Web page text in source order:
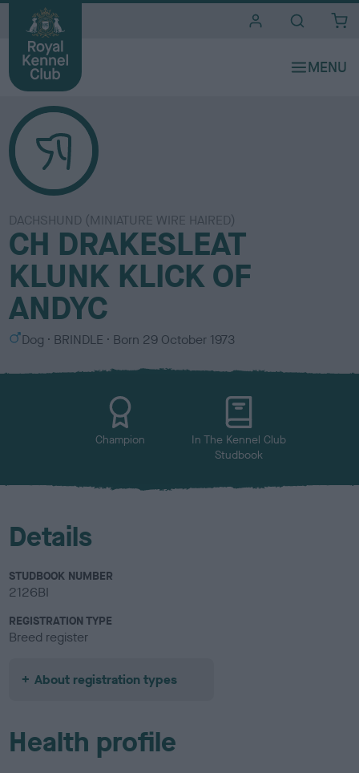
DACHSHUND (MINIATURE WIRE HAIRED)
CH DRAKESLEAT
KLUNK KLICK OF
ANDYC
S
x
Dog
C
l
BRINDLE Born 29 October 1973
Champion
In The Kennel Club
Studbook
Details
STUDBOOK NUMBER
2126BI
REGISTRATION TYPE
Breed register
About registration types
Health profile